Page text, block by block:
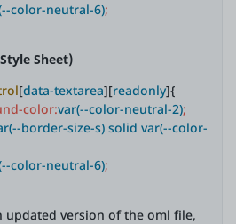
color-neutral-6);
Sheet)
[data-textarea][readonly]{
color:var(--color-neutral-2);
border-size-s) solid var(--color-
color-neutral-6);
updated version of the oml file,